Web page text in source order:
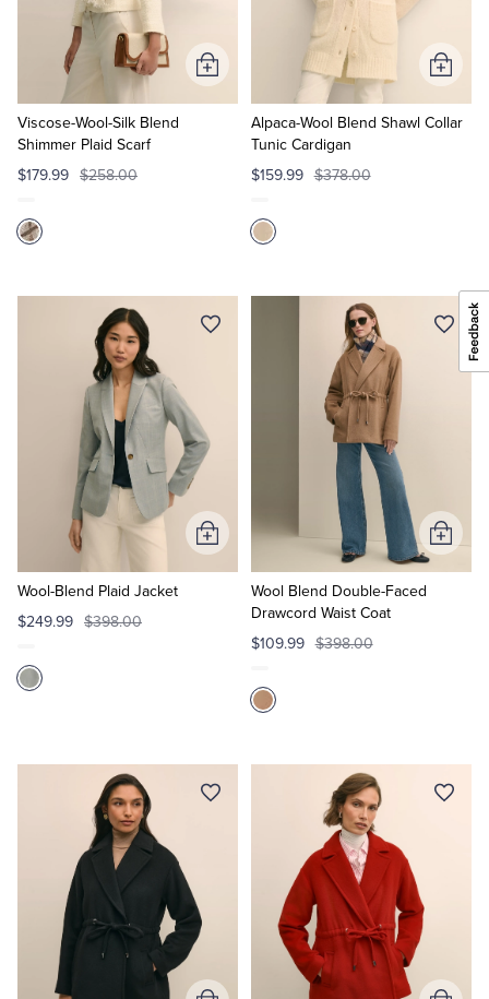
Viscose-Wool-Silk Blend
Shimmer Plaid Scarf
$179.99 $258.00
Add
to
Alpaca-Wool Blend Shawl Collar
Tunic Cardigan
$159.99 $378.00
Add
to
Cart
Wool-Blend Plaid Jacket
$249.99 $398.00
Add
to
Wool Blend Double-Faced
Drawcord Waist Coat
$109.99 $398.00
Add
to